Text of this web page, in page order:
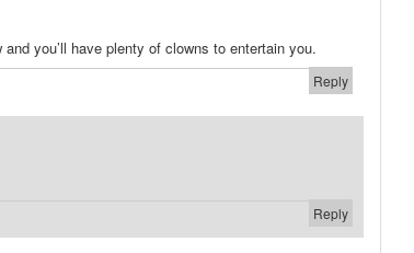
you’ll have plenty of clowns to entertain you.
Reply
Reply